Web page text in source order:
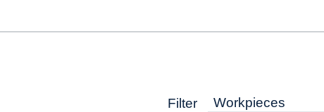
Filter Workpieces